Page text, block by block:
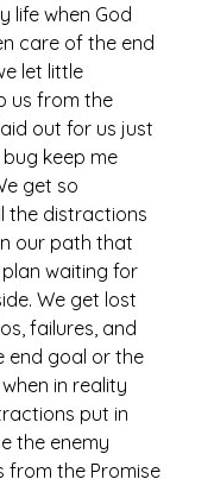
life when God
care of the end
let little
us from the
out for us just
keep me
get so
the distractions
our path that
plan waiting for
We get lost
failures, and
end goal or the
in reality
put in
the enemy
from the Promise